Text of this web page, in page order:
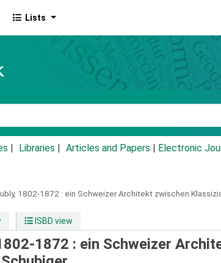
Lists
Libraries Articles and Papers Electronic
1802-1872 : ein Schweizer Architekt zwischen
ISBD view
1872 : ein Schweizer